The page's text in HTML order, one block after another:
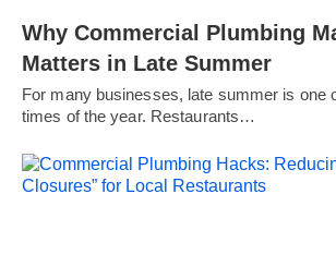
Why Commercial Plumbing
Matters in Late Summer
For many businesses, late summer is one
times of the year. Restaurants…